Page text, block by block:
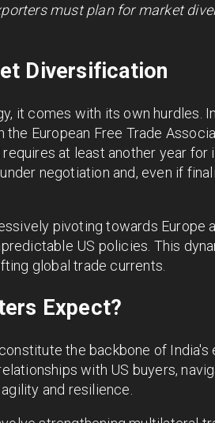
must plan for market
Diversification
it comes with its own hurdles.
European Free Trade
at least another year for
negotiation and, even if
pivoting towards Europe
US policies. This
global trade currents.
Expect?
the backbone of India's
with US buyers,
and resilience.